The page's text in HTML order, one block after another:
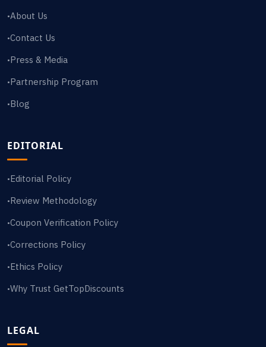
•About Us
•Contact Us
•Press & Media
•Partnership Program
•Blog
EDITORIAL
•Editorial Policy
•Review Methodology
•Coupon Verification Policy
•Corrections Policy
•Ethics Policy
•Why Trust GetTopDiscounts
LEGAL